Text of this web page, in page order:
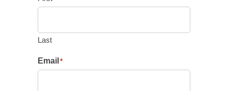
Last
Email *